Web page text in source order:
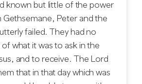
known but little of the power
Gethsemane, Peter and the
failed. They had no
what it was to ask in the
and to receive. The Lord
that in that day which was